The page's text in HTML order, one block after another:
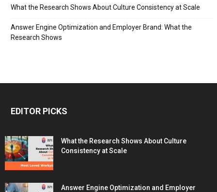
What the Research Shows About Culture Consistency at Scale
Answer Engine Optimization and Employer Brand: What the
Research Shows
EDITOR PICKS
What the Research Shows About Culture
Consistency at Scale
Answer Engine Optimization and Employer